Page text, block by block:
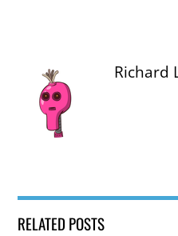
Richard
RELATED POSTS